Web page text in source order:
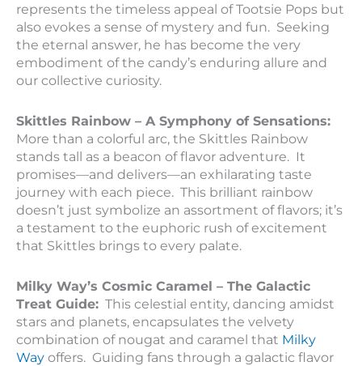
represents the timeless appeal of Tootsie Pops but
also evokes a sense of mystery and fun. Seeking
the eternal answer, he has become the very
embodiment of the candy’s enduring allure and
our collective curiosity.
Skittles Rainbow – A Symphony of Sensations:
More than a colorful arc, the Skittles Rainbow
stands tall as a beacon of flavor adventure. It
promises—and delivers—an exhilarating taste
journey with each piece. This brilliant rainbow
doesn’t just symbolize an assortment of flavors; it’s
a testament to the euphoric rush of excitement
that Skittles brings to every palate.
Milky Way’s Cosmic Caramel – The Galactic
Treat Guide: This celestial entity, dancing amidst
stars and planets, encapsulates the velvety
combination of nougat and caramel that Milky
Way offers. Guiding fans through a galactic flavor